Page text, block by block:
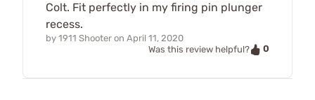
Colt. Fit perfectly in my firing pin plunger
recess.
by 1911 Shooter on April 11, 2020
Was this review helpful?
0